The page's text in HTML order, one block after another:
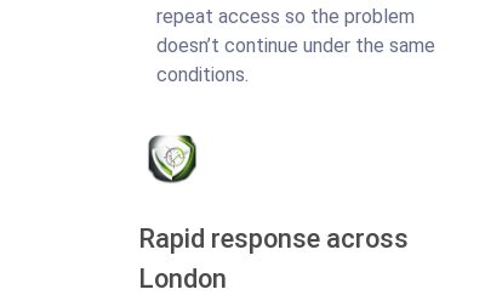
repeat access so the problem
doesn’t continue under the same
conditions.
Rapid response across
London